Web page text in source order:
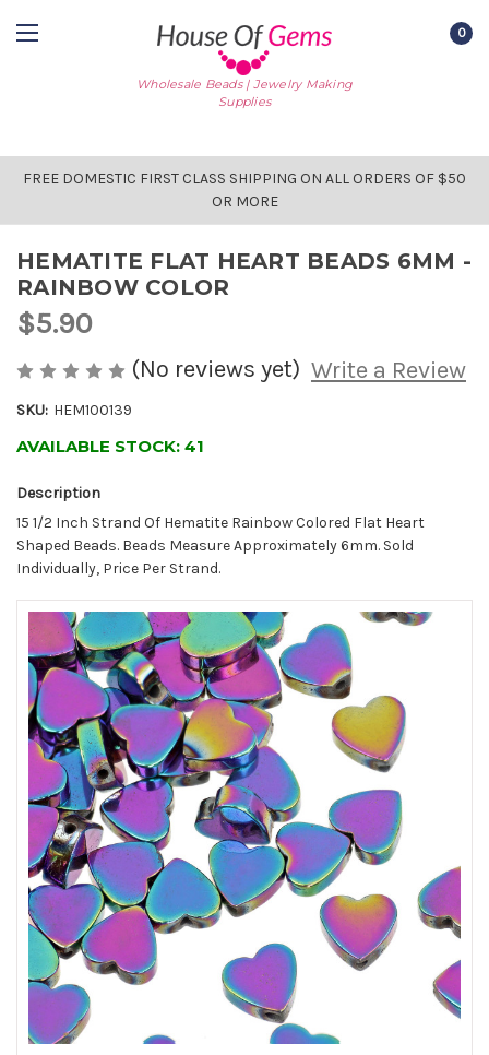
Wholesale Beads | Jewelry Making
Supplies
0
FREE DOMESTIC FIRST CLASS SHIPPING ON ALL ORDERS OF $50
OR MORE
HEMATITE FLAT HEART BEADS 6MM -
RAINBOW COLOR
$5.90
(No reviews yet) Write a Review
SKU: HEM100139
AVAILABLE STOCK: 41
Description
15 1/2 Inch Strand Of Hematite Rainbow Colored Flat Heart
Shaped Beads. Beads Measure Approximately 6mm. Sold
Individually, Price Per Strand.